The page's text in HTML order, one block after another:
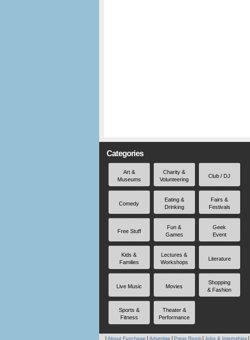
Categories
Art &
Museums
Charity &
Volunteering
Club / DJ
Comedy
Eating &
Drinking
Fairs &
Festivals
Free Stuff
Fun &
Games
Geek
Event
Kids &
Families
Lectures &
Workshops
Literature
Live Music Movies
Shopping
& Fashion
Sports &
Fitness
Theater &
Performance
About Funcheap Advertise Press Room Jobs & Internships